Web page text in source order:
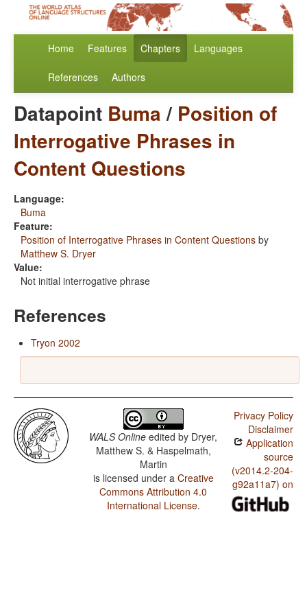
Home Features Chapters Languages
References Authors
Datapoint Buma/ Position of
Interrogative Phrases in
Content Questions
Language:
Buma
Feature:
Position of Interrogative Phrases in Content Questions by
Matthew S. Dryer
Value:
Not initial interrogative phrase
References
Tryon 2002
WALS Online edited by Dryer,
Matthew S. & Haspelmath,
Martin
is licensed under a Creative
Commons Attribution 4.0
International License.
Privacy Policy
Disclaimer
Application
source
(v2014.2-204-
g92a11a7) on